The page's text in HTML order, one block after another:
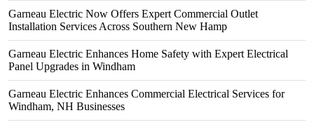
Garneau Electric Now Offers Expert Commercial Outlet
Installation Services Across Southern New Hamp
Garneau Electric Enhances Home Safety with Expert Electrical
Panel Upgrades in Windham
Garneau Electric Enhances Commercial Electrical Services for
Windham, NH Businesses